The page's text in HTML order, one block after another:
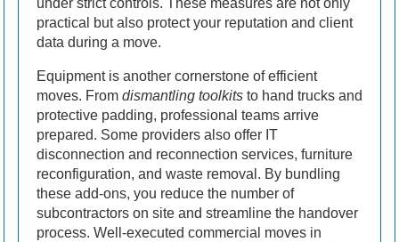
practical but also protect your reputation and client
data during a move.
Equipment is another cornerstone of efficient
moves. From dismantling toolkits to hand trucks and
protective padding, professional teams arrive
prepared. Some providers also offer IT
disconnection and reconnection services, furniture
reconfiguration, and waste removal. By bundling
these add-ons, you reduce the number of
subcontractors on site and streamline the handover
process. Well-executed commercial moves in